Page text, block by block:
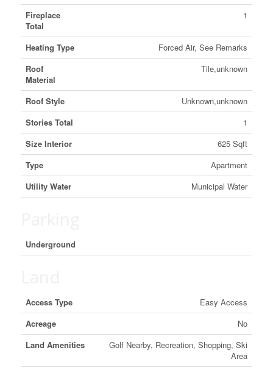
Fireplace
Total
1
Heating Type
Forced Air, See Remarks
Roof
Material
Tile,unknown
Roof Style
Unknown,unknown
Stories Total
1
Size Interior
625 Sqft
Type
Apartment
Utility Water
Municipal Water
Underground
Access Type
Easy Access
Acreage
No
Land Amenities
Golf Nearby, Recreation, Shopping, Ski
Area